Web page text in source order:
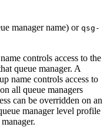
manager name) or qsg-
controls access to the
queue manager. A
name controls access to
all queue managers
can be overridden on an
manager level profile